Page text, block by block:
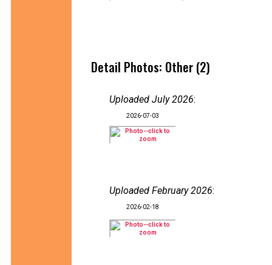
Detail Photos: Other (2)
Uploaded July 2026:
2026-07-03
Uploaded February 2026:
2026-02-18